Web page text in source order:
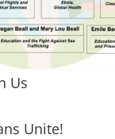
Us
Unite!